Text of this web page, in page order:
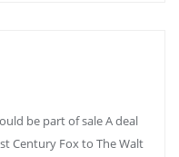
be part of sale A deal
Century Fox to The Walt